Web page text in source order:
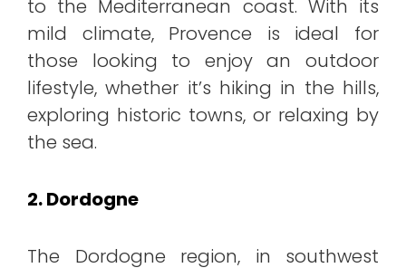
to the Mediterranean coast. With its
mild climate, Provence is ideal for
those looking to enjoy an outdoor
lifestyle, whether it’s hiking in the hills,
exploring historic towns, or relaxing by
the sea.
2. Dordogne
The Dordogne region, in southwest